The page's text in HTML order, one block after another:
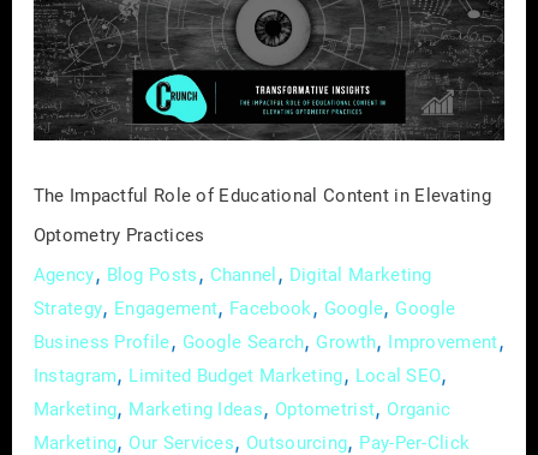
The Impactful Role of Educational Content in Elevating
Optometry Practices
Agency, Blog Posts , Channel , Digital Marketing
Strategy, Engagement, Facebook, Google, Google
Business Profile, Google Search, Growth, Improvement,
Instagram, Limited Budget Marketing, Local SEO,
Marketing, Marketing Ideas, Optometrist, Organic
Marketing, Our Services, Outsourcing, Pay-Per-Click
Educational
Content
in
Elevating